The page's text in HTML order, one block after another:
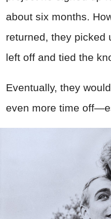
about six months.
returned, they picked
left off and tied the
Eventually, they
even more time